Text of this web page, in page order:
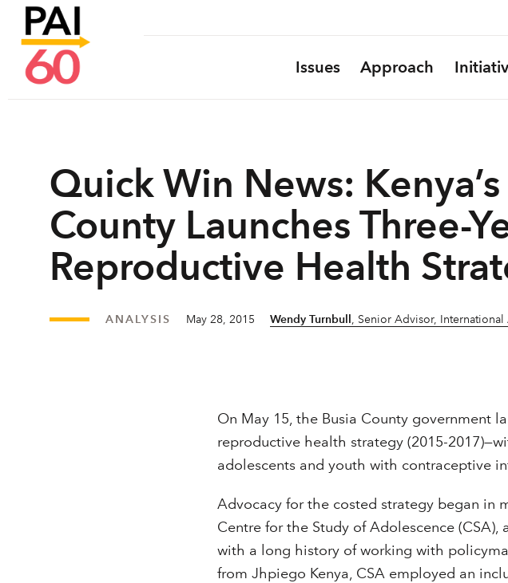
Issues Approach
Quick Win News:
County Launches Three-
Reproductive Health
ANALYSIS May 28, 2015 Wendy Turnbull, Senior Advisor, International
On May 15, the Busia County government
reproductive health strategy (2015-
adolescents and youth with contraceptive
Advocacy for the costed strategy began in
Centre for the Study of Adolescence
with a long history of working with
from Jhpiego Kenya, CSA employed an